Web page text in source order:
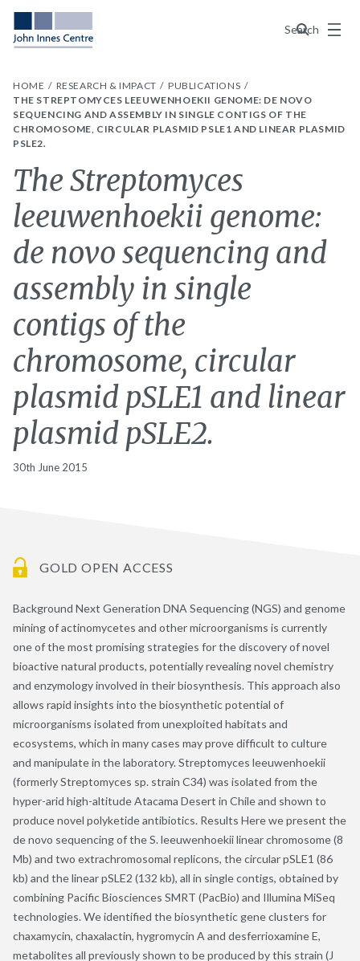
Search
Menu
HOME RESEARCH & IMPACT
PUBLICATIONS
THE STREPTOMYCES LEEUWENHOEKII GENOME: DE NOVO
SEQUENCING AND ASSEMBLY IN SINGLE CONTIGS OF THE
CHROMOSOME, CIRCULAR PLASMID PSLE1 AND LINEAR PLASMID
PSLE2.
The Streptomyces
leeuwenhoekii genome:
de novo sequencing and
assembly in single
contigs of the
chromosome, circular
plasmid pSLE1 and linear
plasmid pSLE2.
30th June 2015
GOLD OPEN ACCESS
Background Next Generation DNA Sequencing (NGS) and genome
mining of actinomycetes and other microorganisms is currently
one of the most promising strategies for the discovery of novel
bioactive natural products, potentially revealing novel chemistry
and enzymology involved in their biosynthesis. This approach also
allows rapid insights into the biosynthetic potential of
microorganisms isolated from unexploited habitats and
ecosystems, which in many cases may prove difficult to culture
and manipulate in the laboratory. Streptomyces leeuwenhoekii
(formerly Streptomyces sp. strain C34) was isolated from the
hyper-arid high-altitude Atacama Desert in Chile and shown to
produce novel polyketide antibiotics. Results Here we present the
de novo sequencing of the S. leeuwenhoekii linear chromosome (8
Mb) and two extrachromosomal replicons, the circular pSLE1 (86
kb) and the linear pSLE2 (132 kb), all in single contigs, obtained by
combining Pacific Biosciences SMRT (PacBio) and Illumina MiSeq
technologies. We identified the biosynthetic gene clusters for
chaxamycin, chaxalactin, hygromycin A and desferrioxamine E,
metabolites all previously shown to be produced by this strain (J